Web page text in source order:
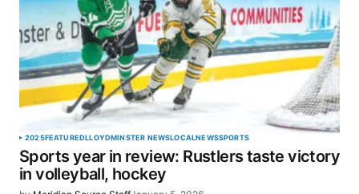
2025FEATUREDLLOYDMINSTER NEWSLOCALNEWSSPORTS
Sports year in review: Rustlers taste victory
in volleyball, hockey